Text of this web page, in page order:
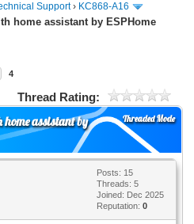
Support› KC868-A16
home assistant by ESPHome
4
Thread Rating:
Threaded Mode
assistant by
Posts: 15
Threads: 5
Joined: Dec 2025
Reputation: 0